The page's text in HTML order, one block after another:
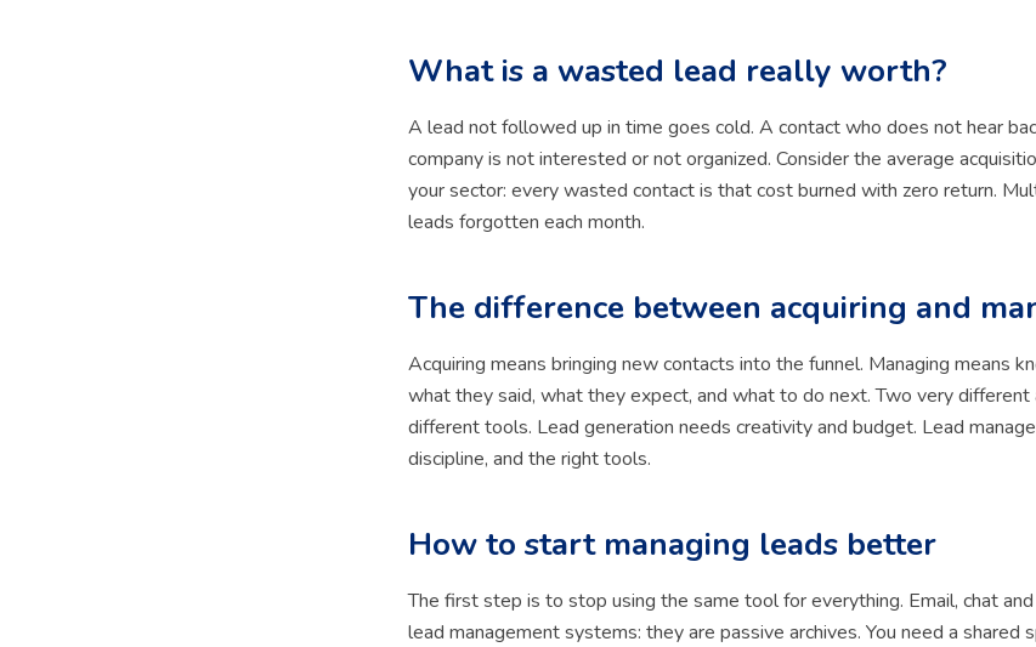
What is a wasted lead really worth?
A lead not followed up in time goes cold. A contact who does not hear
company is not interested or not organized. Consider the average
your sector: every wasted contact is that cost burned with zero return.
leads forgotten each month.
The difference between acquiring and
Acquiring means bringing new contacts into the funnel. Managing means
what they said, what they expect, and what to do next. Two very different
different tools. Lead generation needs creativity and budget. Lead
discipline, and the right tools.
How to start managing leads better
The first step is to stop using the same tool for everything. Email, chat
lead management systems: they are passive archives. You need a shared